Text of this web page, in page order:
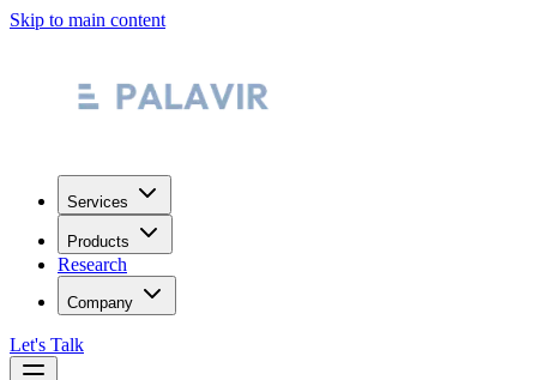
Skip to main content
Services
Products
Research
Company
Let's Talk